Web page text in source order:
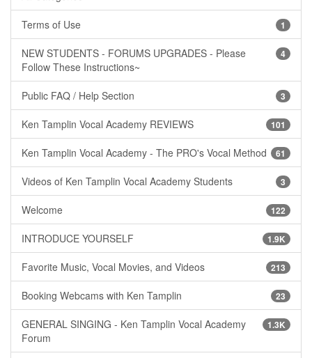
1
Terms of Use
4
NEW STUDENTS - FORUMS UPGRADES - Please
Follow These Instructions~
3
Public FAQ / Help Section
101
Ken Tamplin Vocal Academy REVIEWS
61
Ken Tamplin Vocal Academy - The PRO's Vocal Method
3
Videos of Ken Tamplin Vocal Academy Students
122
Welcome
1.9K
INTRODUCE YOURSELF
213
Favorite Music, Vocal Movies, and Videos
23
Booking Webcams with Ken Tamplin
1.3K
GENERAL SINGING - Ken Tamplin Vocal Academy
Forum